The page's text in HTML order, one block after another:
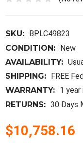
SKU:
BPLC49823
CONDITION:
New
AVAILABILITY:
SHIPPING:
FREE
WARRANTY:
1 year
RETURNS: 30 Days
$10,758.16